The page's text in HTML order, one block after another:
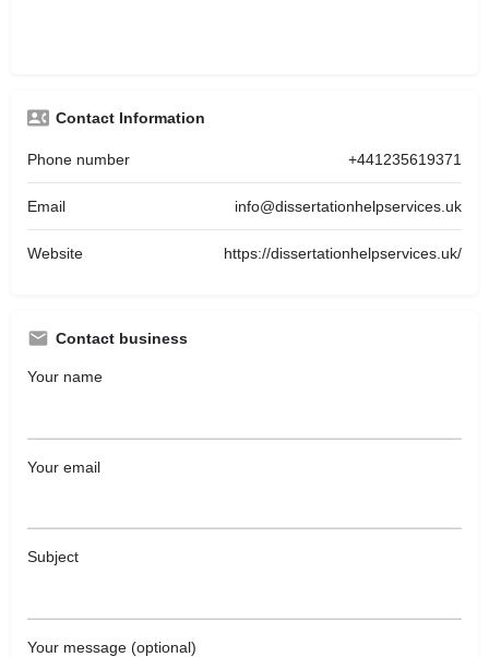
Contact Information
Phone number +441235619371
Email info@dissertationhelpservices.uk
Website https://dissertationhelpservices.uk/
Contact business
Your name
Your email
Subject
Your message (optional)